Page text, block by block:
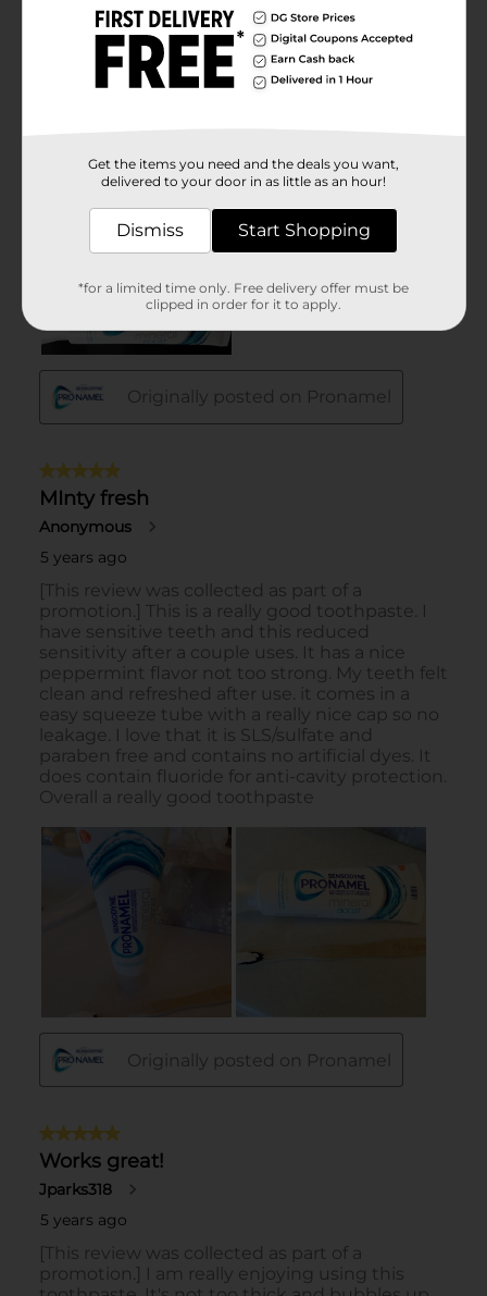
Get the items you need and the deals you want,
delivered to your door in as little as an hour!
Dismiss Start Shopping
*for a limited time only. Free delivery offer must be
clipped in order for it to apply.